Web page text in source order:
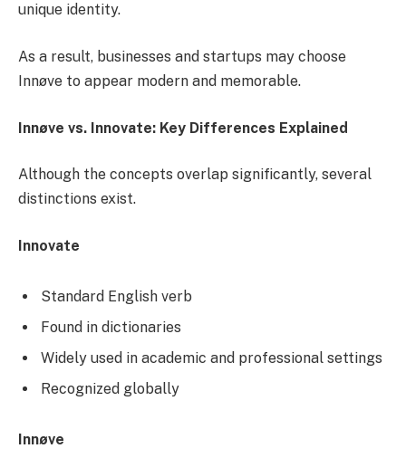
unique identity.
As a result, businesses and startups may choose
Innøve to appear modern and memorable.
Innøve vs. Innovate: Key Differences Explained
Although the concepts overlap significantly, several
distinctions exist.
Innovate
Standard English verb
Found in dictionaries
Widely used in academic and professional settings
Recognized globally
Innøve